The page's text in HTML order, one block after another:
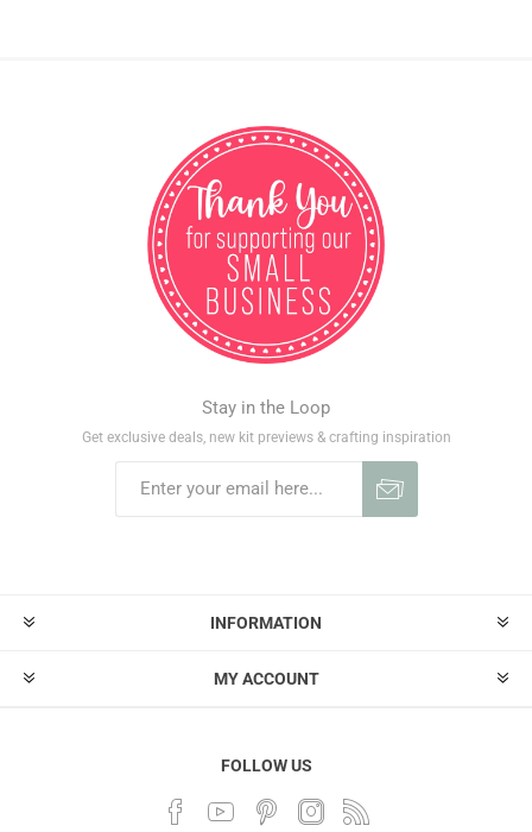
Stay in the Loop
Get exclusive deals, new kit previews & crafting inspiration
INFORMATION
MY ACCOUNT
FOLLOW US